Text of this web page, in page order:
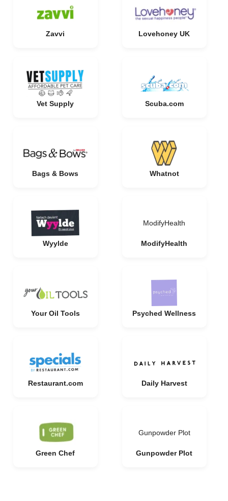
Zavvi Lovehoney UK
Vet Supply Scuba.com
Bags & Bows Whatnot
Wyylde
ModifyHealth
ModifyHealth
Your Oil Tools Psyched Wellness
Restaurant.com Daily Harvest
Green Chef
Gunpowder Plot
Gunpowder Plot